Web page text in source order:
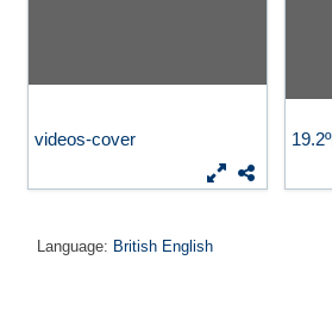
videos-cover
Language: British English